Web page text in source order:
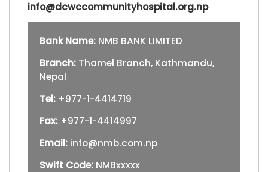
info@dcwccommunityhospital.org.np
Bank Name: NMB BANK LIMITED
Branch: Thamel Branch, Kathmandu,
Nepal
Tel: +977-1-4414719
Fax: +977-1-4414997
Email: info@nmb.com.np
Swift Code: NMBxxxxx